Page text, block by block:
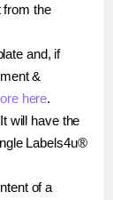
from the
and, if
&
here.
will have the
Labels4u®
of a